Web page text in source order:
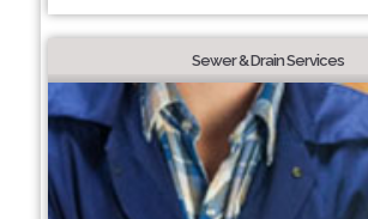
Sewer & Drain Services